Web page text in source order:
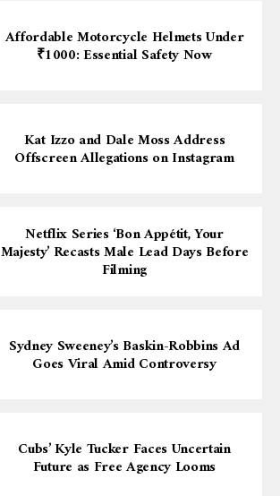
Affordable Motorcycle Helmets Under
₹1000: Essential Safety Now
Kat Izzo and Dale Moss Address
Offscreen Allegations on Instagram
Netflix Series ‘Bon Appétit, Your
Majesty’ Recasts Male Lead Days Before
Filming
Sydney Sweeney’s Baskin-Robbins Ad
Goes Viral Amid Controversy
Cubs’ Kyle Tucker Faces Uncertain
Future as Free Agency Looms